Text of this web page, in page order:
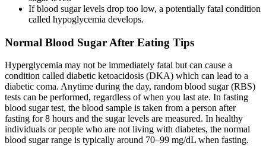
If blood sugar levels drop too low, a potentially fatal condition
called hypoglycemia develops.
Normal Blood Sugar After Eating Tips
Hyperglycemia may not be immediately fatal but can cause a
condition called diabetic ketoacidosis (DKA) which can lead to a
diabetic coma. Anytime during the day, random blood sugar (RBS)
tests can be performed, regardless of when you last ate. In fasting
blood sugar test, the blood sample is taken from a person after
fasting for 8 hours and the sugar levels are measured. In healthy
individuals or people who are not living with diabetes, the normal
blood sugar range is typically around 70–99 mg/dL when fasting.